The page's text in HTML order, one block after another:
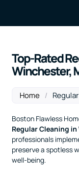
Top-Rated
Winchester,
Home /
Boston Flawless
Regular Cleaning in
professionals
preserve a spotless
well-being.